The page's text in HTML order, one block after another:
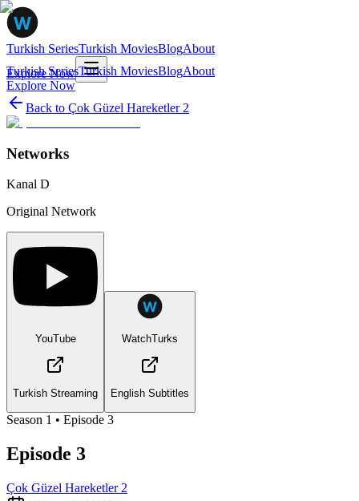
Turkish SeriesTurkish MoviesBlogAbout
Explore Now
Turkish SeriesTurkish MoviesBlogAbout
Explore Now
Back to Çok Güzel Hareketler 2
Networks
Kanal D
Original Network
YouTube
Turkish Streaming
WatchTurks
English Subtitles
Season 1 • Episode 3
Episode 3
Çok Güzel Hareketler 2